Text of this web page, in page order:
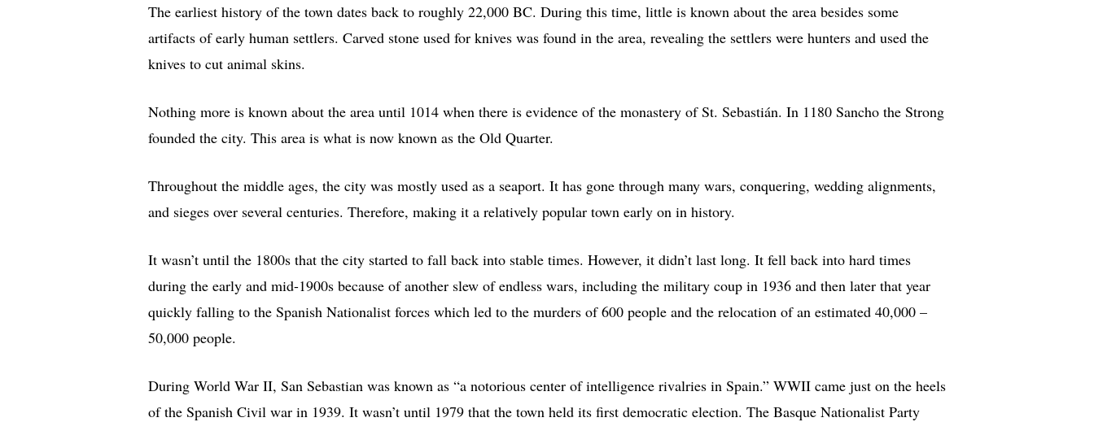
The earliest history of the town dates back to roughly 22,000 BC. During this time, little is known about the area besides some
artifacts of early human settlers. Carved stone used for knives was found in the area, revealing the settlers were hunters and used the
knives to cut animal skins.
Nothing more is known about the area until 1014 when there is evidence of the monastery of St. Sebastián. In 1180 Sancho the Strong
founded the city. This area is what is now known as the Old Quarter.
Throughout the middle ages, the city was mostly used as a seaport. It has gone through many wars, conquering, wedding alignments,
and sieges over several centuries. Therefore, making it a relatively popular town early on in history.
It wasn’t until the 1800s that the city started to fall back into stable times. However, it didn’t last long. It fell back into hard times
during the early and mid-1900s because of another slew of endless wars, including the military coup in 1936 and then later that year
quickly falling to the Spanish Nationalist forces which led to the murders of 600 people and the relocation of an estimated 40,000 –
50,000 people.
During World War II, San Sebastian was known as “a notorious center of intelligence rivalries in Spain.” WWII came just on the heels
of the Spanish Civil war in 1939. It wasn’t until 1979 that the town held its first democratic election. The Basque Nationalist Party